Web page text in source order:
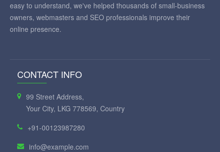
easy to understand, we've helped thousands of small-business
owners, webmasters and SEO professionals improve their
online presence.
CONTACT INFO
99 Street Address,
Your City, LKG 778569, Country
+91-00123987280
info@example.com